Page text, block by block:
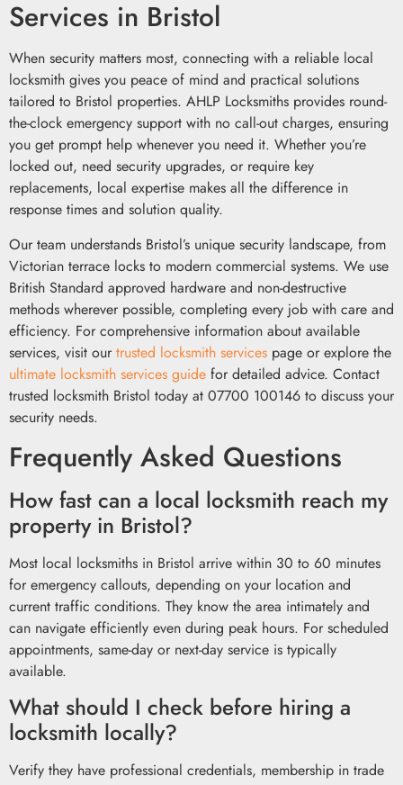
Services in Bristol
When security matters most, connecting with a reliable local
locksmith gives you peace of mind and practical solutions
tailored to Bristol properties. AHLP Locksmiths provides round-
the-clock emergency support with no call-out charges, ensuring
you get prompt help whenever you need it. Whether you’re
locked out, need security upgrades, or require key
replacements, local expertise makes all the difference in
response times and solution quality.
Our team understands Bristol’s unique security landscape, from
Victorian terrace locks to modern commercial systems. We use
British Standard approved hardware and non-destructive
methods wherever possible, completing every job with care and
efficiency. For comprehensive information about available
services, visit our trusted locksmith services page or explore the
ultimate locksmith services guide for detailed advice. Contact
trusted locksmith Bristol today at 07700 100146 to discuss your
security needs.
Frequently Asked Questions
How fast can a local locksmith reach my
property in Bristol?
Most local locksmiths in Bristol arrive within 30 to 60 minutes
for emergency callouts, depending on your location and
current traffic conditions. They know the area intimately and
can navigate efficiently even during peak hours. For scheduled
appointments, same-day or next-day service is typically
available.
What should I check before hiring a
locksmith locally?
Verify they have professional credentials, membership in trade